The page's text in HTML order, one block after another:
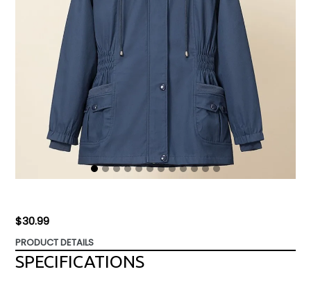
Regular
price
$30.99
PRODUCT DETAILS
SPECIFICATIONS